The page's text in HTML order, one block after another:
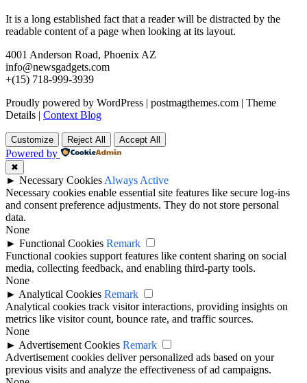
It is a long established fact that a reader will be distracted by the
readable content of a page when looking at its layout.
4001 Anderson Road, Phoenix AZ
info@newsgadgets.com
+(15) 718-999-3939
Proudly powered by WordPress | postmagthemes.com | Theme
Details | Context Blog
Customize Reject All Accept All
Powered by
✖
► Necessary Cookies Always Active
Necessary cookies enable essential site features like secure log-ins
and consent preference adjustments. They do not store personal
data.
None
► Functional Cookies Remark
Functional cookies support features like content sharing on social
media, collecting feedback, and enabling third-party tools.
None
► Analytical Cookies Remark
Analytical cookies track visitor interactions, providing insights on
metrics like visitor count, bounce rate, and traffic sources.
None
► Advertisement Cookies Remark
Advertisement cookies deliver personalized ads based on your
previous visits and analyze the effectiveness of ad campaigns.